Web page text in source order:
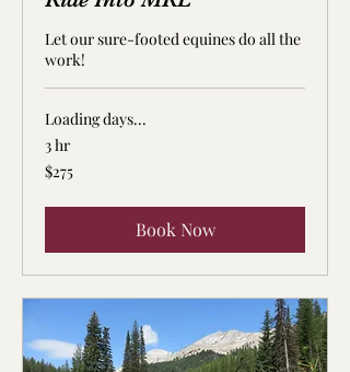
Let our sure-footed equines do all the
work!
Loading days...
3 hr
275
US
$275
Book Now